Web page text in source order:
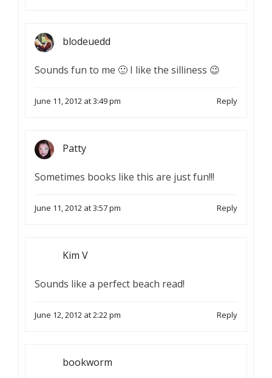
blodeuedd
Sounds fun to me 🙂 I like the silliness 😉
June 11, 2012 at 3:49 pm Reply
Patty
Sometimes books like this are just fun!!!
June 11, 2012 at 3:57 pm Reply
Kim V
Sounds like a perfect beach read!
June 12, 2012 at 2:22 pm Reply
bookworm